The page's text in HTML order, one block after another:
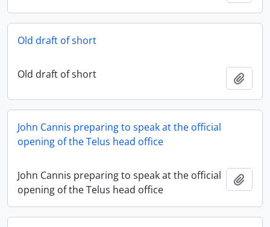
Old draft of short
Old draft of short
John Cannis preparing to speak at the official
opening of the Telus head office
John Cannis preparing to speak at the official
opening of the Telus head office